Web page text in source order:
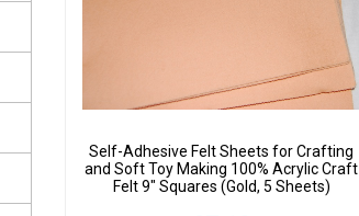
Self-Adhesive Felt Sheets for Crafting
and Soft Toy Making 100% Acrylic Craft
Felt 9″ Squares (Gold, 5 Sheets)